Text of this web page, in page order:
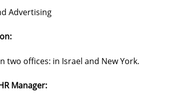
Advertising
two offices: in Israel and New York.
Manager: